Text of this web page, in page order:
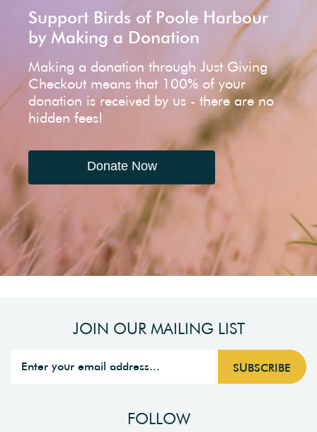
Support Birds of Poole Harbour
by Making a Donation
Making a donation through Just Giving
Checkout means that 100% of your
donation is received by us - there are no
hidden fees!
Donate Now
JOIN OUR MAILING LIST
FOLLOW